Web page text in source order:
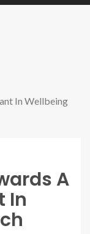
In Wellbeing
A
In